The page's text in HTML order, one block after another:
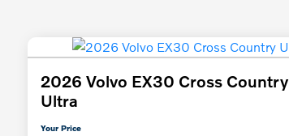
2026 Volvo EX30 Cross Country
Ultra
Your Price